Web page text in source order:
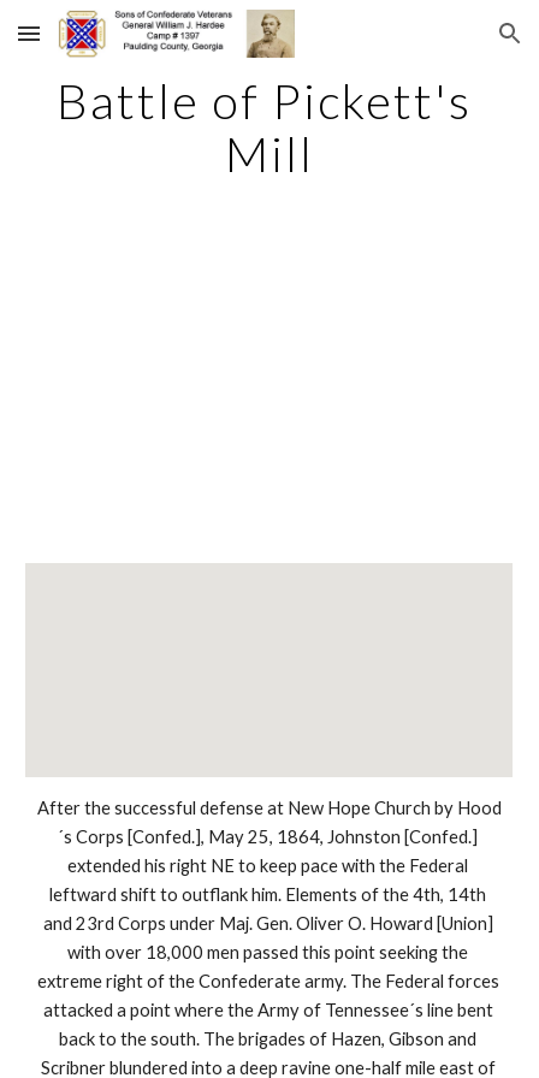
Skip to main content Skip to navigation
Battle of Pickett's
Mill
After the successful defense at New Hope Church by Hood
´s Corps [Confed.], May 25, 1864, Johnston [Confed.]
extended his right NE to keep pace with the Federal
leftward shift to outflank him. Elements of the 4th, 14th
and 23rd Corps under Maj. Gen. Oliver O. Howard [Union]
with over 18,000 men passed this point seeking the
extreme right of the Confederate army. The Federal forces
attacked a point where the Army of Tennessee´s line bent
back to the south. The brigades of Hazen, Gibson and
Scribner blundered into a deep ravine one-half mile east of